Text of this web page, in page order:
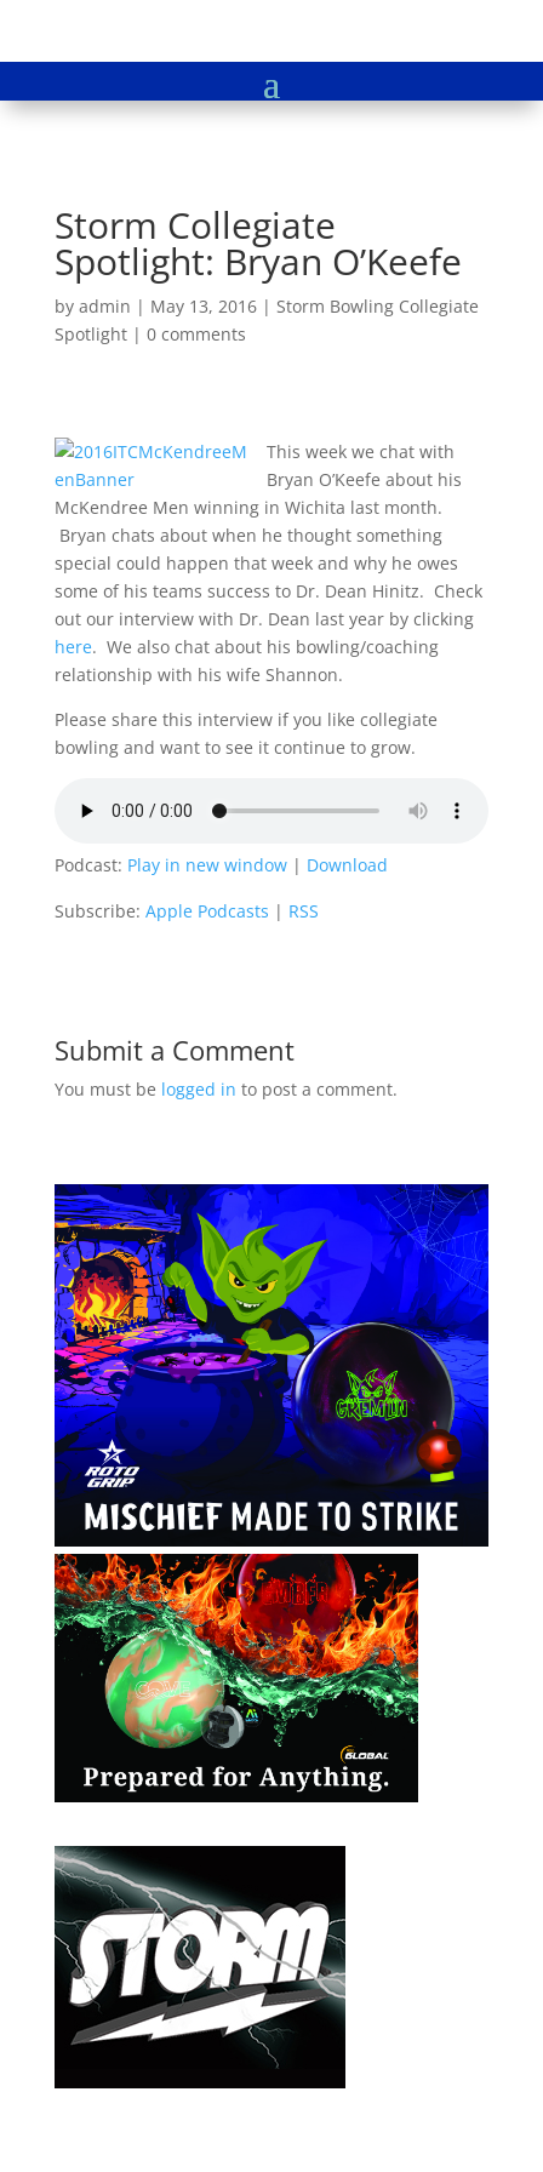
Storm Collegiate
Spotlight: Bryan O’Keefe
by admin | May 13, 2016| Storm Bowling Collegiate
Spotlight| 0 comments
This week we chat with
Bryan O’Keefe about his
McKendree Men winning in Wichita last month.
Bryan chats about when he thought something
special could happen that week and why he owes
some of his teams success to Dr. Dean Hinitz. Check
out our interview with Dr. Dean last year by clicking
here. We also chat about his bowling/coaching
relationship with his wife Shannon.
Please share this interview if you like collegiate
bowling and want to see it continue to grow.
Podcast: Play in new window| Download
Subscribe: Apple Podcasts | RSS
Submit a Comment
You must be logged in to post a comment.